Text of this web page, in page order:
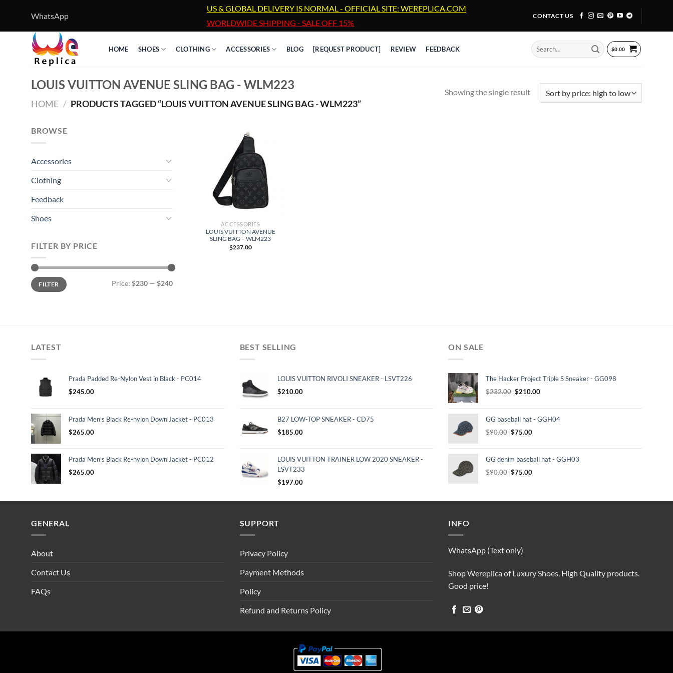
content
WhatsApp
US & GLOBAL DELIVERY IS NORMAL - OFFICIAL SITE: WEREPLICA.COM
WORLDWIDE SHIPPING - SALE OFF 15%
CONTACT US
HOME SHOES CLOTHING ACCESSORIES BLOG [REQUEST PRODUCT] REVIEW FEEDBACK
Search
for:
$0.00
LOUIS VUITTON AVENUE SLING BAG - WLM223
HOME / PRODUCTS TAGGED “LOUIS VUITTON AVENUE SLING BAG - WLM223”
Showing the single result
BROWSE
Accessories
Clothing
Feedback
Shoes
FILTER BY PRICE
Min
price
Max
priceFILTER Price: $230— $240
ACCESSORIES
LOUIS VUITTON AVENUE
SLING BAG – WLM223
$237.00
LATEST
Prada Padded Re-Nylon Vest in Black - PC014
$245.00
Prada Men's Black Re-nylon Down Jacket - PC013
$265.00
Prada Men's Black Re-nylon Down Jacket - PC012
$265.00
BEST SELLING
LOUIS VUITTON RIVOLI SNEAKER - LSVT226
$210.00
B27 LOW-TOP SNEAKER - CD75
$185.00
LOUIS VUITTON TRAINER LOW 2020 SNEAKER -
LSVT233
$197.00
ON SALE
The Hacker Project Triple S Sneaker - GG098
$232.00 Original
$232.00.
$210.00Current
$210.00.
GG baseball hat - GGH04
$90.00 Original
$90.00.
$75.00Current
$75.00.
GG denim baseball hat - GGH03
$90.00 Original
$90.00.
$75.00Current
$75.00.
GENERAL
About
Contact Us
FAQs
SUPPORT
Privacy Policy
Payment Methods
Policy
Refund and Returns Policy
INFO
WhatsApp (Text only)
Shop Wereplica of Luxury Shoes. High Quality products.
Good price!